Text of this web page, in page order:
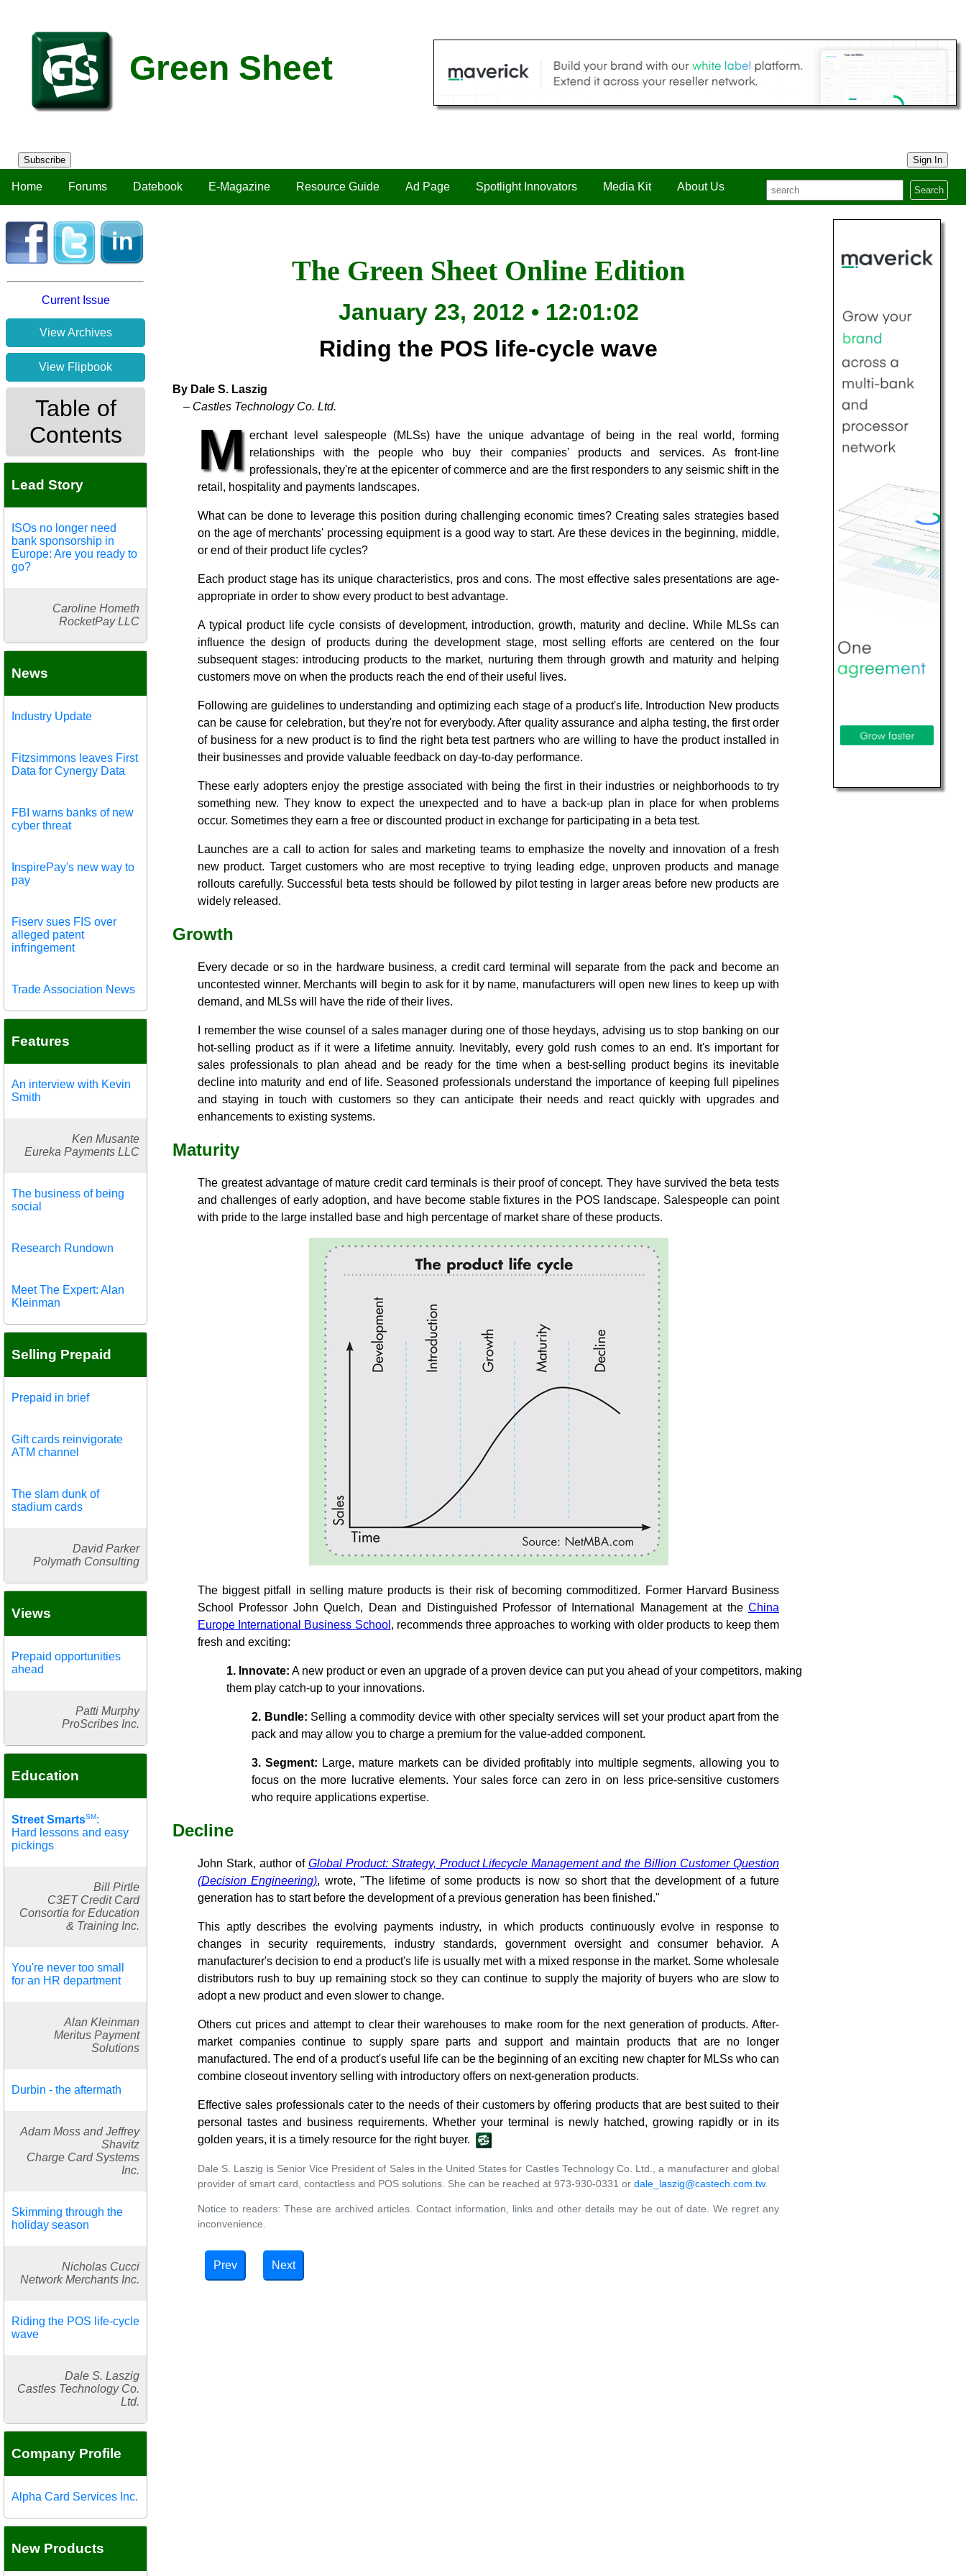
Green Sheet
Subscribe Sign In
Home Forums Datebook E-Magazine Resource Guide Ad Page Spotlight Innovators Media Kit About Us Search
Current Issue
View Archives
View Flipbook
Table of
Contents
Lead Story
ISOs no longer need
bank sponsorship in
Europe: Are you ready to
go?
Caroline Hometh
RocketPay LLC
News
Industry Update
Fitzsimmons leaves First
Data for Cynergy Data
FBI warns banks of new
cyber threat
InspirePay's new way to
pay
Fiserv sues FIS over
alleged patent
infringement
Trade Association News
Features
An interview with Kevin
Smith
Ken Musante
Eureka Payments LLC
The business of being
social
Research Rundown
Meet The Expert: Alan
Kleinman
Selling Prepaid
Prepaid in brief
Gift cards reinvigorate
ATM channel
The slam dunk of
stadium cards
David Parker
Polymath Consulting
Views
Prepaid opportunities
ahead
Patti Murphy
ProScribes Inc.
Education
Street SmartsSM:
Hard lessons and easy
pickings
Bill Pirtle
C3ET Credit Card
Consortia for Education
& Training Inc.
You're never too small
for an HR department
Alan Kleinman
Meritus Payment
Solutions
Durbin - the aftermath
Adam Moss and Jeffrey
Shavitz
Charge Card Systems
Inc.
Skimming through the
holiday season
Nicholas Cucci
Network Merchants Inc.
Riding the POS life-cycle
wave
Dale S. Laszig
Castles Technology Co.
Ltd.
Company Profile
Alpha Card Services Inc.
New Products
The Green Sheet Online Edition
January 23, 2012 • 12:01:02
Riding the POS life-cycle wave
By Dale S. Laszig
– Castles Technology Co. Ltd.
M erchant level salespeople (MLSs) have the unique advantage of being in the real world, forming
relationships with the people who buy their companies' products and services. As front-line
professionals, they're at the epicenter of commerce and are the first responders to any seismic shift in the
retail, hospitality and payments landscapes.
What can be done to leverage this position during challenging economic times? Creating sales strategies based
on the age of merchants' processing equipment is a good way to start. Are these devices in the beginning, middle,
or end of their product life cycles?
Each product stage has its unique characteristics, pros and cons. The most effective sales presentations are age-
appropriate in order to show every product to best advantage.
A typical product life cycle consists of development, introduction, growth, maturity and decline. While MLSs can
influence the design of products during the development stage, most selling efforts are centered on the four
subsequent stages: introducing products to the market, nurturing them through growth and maturity and helping
customers move on when the products reach the end of their useful lives.
Following are guidelines to understanding and optimizing each stage of a product's life. Introduction New products
can be cause for celebration, but they're not for everybody. After quality assurance and alpha testing, the first order
of business for a new product is to find the right beta test partners who are willing to have the product installed in
their businesses and provide valuable feedback on day-to-day performance.
These early adopters enjoy the prestige associated with being the first in their industries or neighborhoods to try
something new. They know to expect the unexpected and to have a back-up plan in place for when problems
occur. Sometimes they earn a free or discounted product in exchange for participating in a beta test.
Launches are a call to action for sales and marketing teams to emphasize the novelty and innovation of a fresh
new product. Target customers who are most receptive to trying leading edge, unproven products and manage
rollouts carefully. Successful beta tests should be followed by pilot testing in larger areas before new products are
widely released.
Growth
Every decade or so in the hardware business, a credit card terminal will separate from the pack and become an
uncontested winner. Merchants will begin to ask for it by name, manufacturers will open new lines to keep up with
demand, and MLSs will have the ride of their lives.
I remember the wise counsel of a sales manager during one of those heydays, advising us to stop banking on our
hot-selling product as if it were a lifetime annuity. Inevitably, every gold rush comes to an end. It's important for
sales professionals to plan ahead and be ready for the time when a best-selling product begins its inevitable
decline into maturity and end of life. Seasoned professionals understand the importance of keeping full pipelines
and staying in touch with customers so they can anticipate their needs and react quickly with upgrades and
enhancements to existing systems.
Maturity
The greatest advantage of mature credit card terminals is their proof of concept. They have survived the beta tests
and challenges of early adoption, and have become stable fixtures in the POS landscape. Salespeople can point
with pride to the large installed base and high percentage of market share of these products.
The biggest pitfall in selling mature products is their risk of becoming commoditized. Former Harvard Business
School Professor John Quelch, Dean and Distinguished Professor of International Management at the China
Europe International Business School , recommends three approaches to working with older products to keep them
fresh and exciting:
1. Innovate: A new product or even an upgrade of a proven device can put you ahead of your competitors, making
them play catch-up to your innovations.
2. Bundle: Selling a commodity device with other specialty services will set your product apart from the
pack and may allow you to charge a premium for the value-added component.
3. Segment: Large, mature markets can be divided profitably into multiple segments, allowing you to
focus on the more lucrative elements. Your sales force can zero in on less price-sensitive customers
who require applications expertise.
Decline
John Stark, author of Global Product: Strategy, Product Lifecycle Management and the Billion Customer Question
(Decision Engineering), wrote, "The lifetime of some products is now so short that the development of a future
generation has to start before the development of a previous generation has been finished."
This aptly describes the evolving payments industry, in which products continuously evolve in response to
changes in security requirements, industry standards, government oversight and consumer behavior. A
manufacturer's decision to end a product's life is usually met with a mixed response in the market. Some wholesale
distributors rush to buy up remaining stock so they can continue to supply the majority of buyers who are slow to
adopt a new product and even slower to change.
Others cut prices and attempt to clear their warehouses to make room for the next generation of products. After-
market companies continue to supply spare parts and support and maintain products that are no longer
manufactured. The end of a product's useful life can be the beginning of an exciting new chapter for MLSs who can
combine closeout inventory selling with introductory offers on next-generation products.
Effective sales professionals cater to the needs of their customers by offering products that are best suited to their
personal tastes and business requirements. Whether your terminal is newly hatched, growing rapidly or in its
golden years, it is a timely resource for the right buyer.
Dale S. Laszig is Senior Vice President of Sales in the United States for Castles Technology Co. Ltd., a manufacturer and global
provider of smart card, contactless and POS solutions. She can be reached at 973-930-0331 or dale_laszig@castech.com.tw.
Notice to readers: These are archived articles. Contact information, links and other details may be out of date. We regret any
inconvenience.
Prev Next